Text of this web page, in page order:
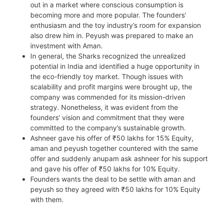
out in a market where conscious consumption is
becoming more and more popular. The founders’
enthusiasm and the toy industry’s room for expansion
also drew him in. Peyush was prepared to make an
investment with Aman.
In general, the Sharks recognized the unrealized
potential in India and identified a huge opportunity in
the eco-friendly toy market. Though issues with
scalability and profit margins were brought up, the
company was commended for its mission-driven
strategy. Nonetheless, it was evident from the
founders’ vision and commitment that they were
committed to the company’s sustainable growth.
Ashneer gave his offer of ₹50 lakhs for 15% Equity,
aman and peyush together countered with the same
offer and suddenly anupam ask ashneer for his support
and gave his offer of ₹50 lakhs for 10% Equity.
Founders wants the deal to be settle with aman and
peyush so they agreed with ₹50 lakhs for 10% Equity
with them.